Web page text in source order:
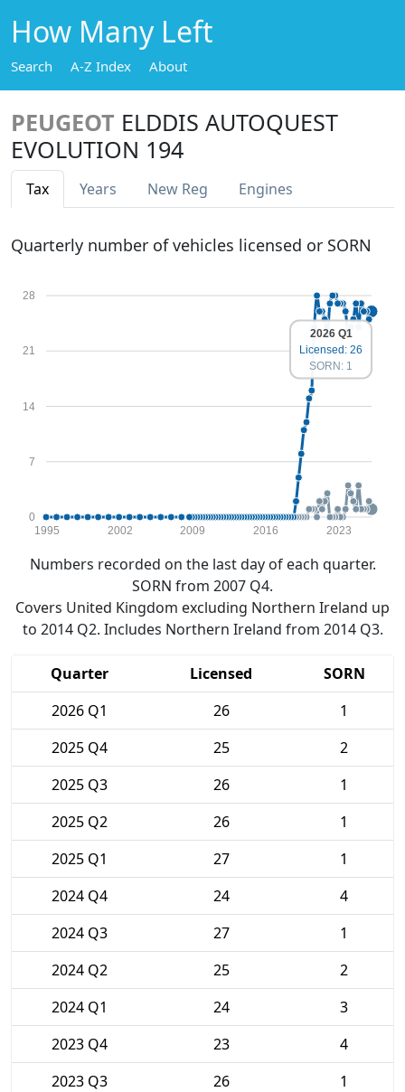
How Many Left
Search A-Z Index About
PEUGEOT ELDDIS AUTOQUEST
EVOLUTION 194
Tax Years New Reg Engines
Quarterly number of vehicles licensed or SORN
0
7
14
21
28
1995 2002 2009 2016 2023
2026 Q1
Licensed: 26
SORN: 1
Numbers recorded on the last day of each quarter.
SORN from 2007 Q4.
Covers United Kingdom excluding Northern Ireland up
to 2014 Q2. Includes Northern Ireland from 2014 Q3.
Quarter Licensed
SORN
2026 Q1
26
1
2025 Q4
25
2
2025 Q3
26
1
2025 Q2
26
1
2025 Q1
27
1
2024 Q4
24
4
2024 Q3
27
1
2024 Q2
25
2
2024 Q1
24
3
2023 Q4
23
4
2023 Q3
26
1